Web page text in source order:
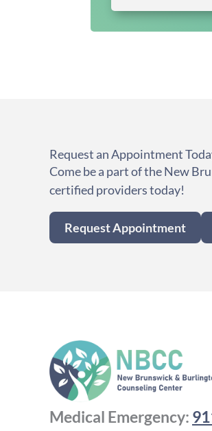
Request an Appointment
Come be a part of the New
certified providers today!
Request Appointment
Medical Emergency: